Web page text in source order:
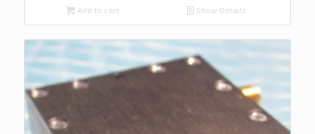
Add to cart Show Details